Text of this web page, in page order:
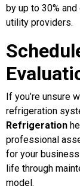
by up to 30%
utility providers.
If you’re unsure
refrigeration
Refrigeration
professional
for your business
life through
model.